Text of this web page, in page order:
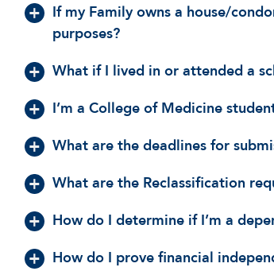
If my Family owns a house/
purposes?
What if I lived in or attended a
I’m a College of Medicine
What are the deadlines for
What are the Reclassification
How do I determine if I’m a
How do I prove financial